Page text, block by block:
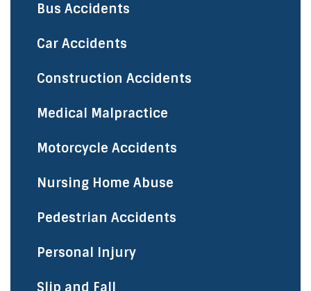
​Bus Accidents
Car Accidents
Construction Accidents
Medical Malpractice
Motorcycle Accidents
Nursing Home Abuse
Pedestrian Accidents
Personal Injury
Slip and Fall